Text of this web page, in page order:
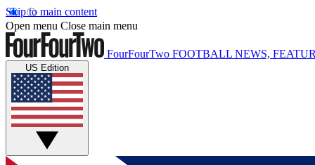
Skip to main content
Open menu Close main menu
FourFourTwo FOOTBALL NEWS,
US Edition